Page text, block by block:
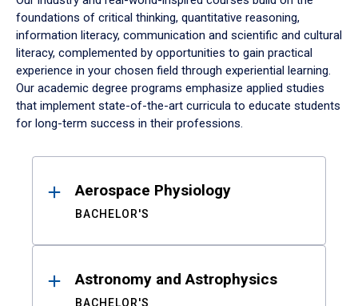
foundations of critical thinking, quantitative reasoning,
information literacy, communication and scientific and cultural
literacy, complemented by opportunities to gain practical
experience in your chosen field through experiential learning.
Our academic degree programs emphasize applied studies
that implement state-of-the-art curricula to educate students
for long-term success in their professions.
ResultsAerospace Physiology
BACHELOR'S
Astronomy and Astrophysics
BACHELOR'S